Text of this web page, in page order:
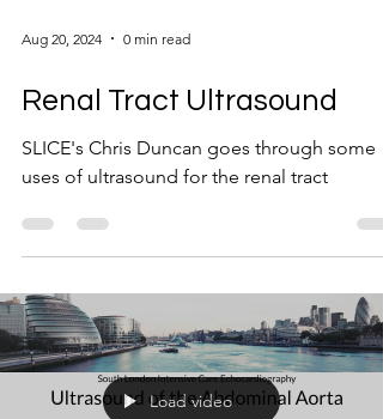
Aug 20, 2024 0 min read
Renal Tract Ultrasound
SLICE's Chris Duncan goes through some
uses of ultrasound for the renal tract
Load video